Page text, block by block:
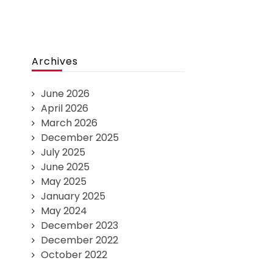
Archives
June 2026
April 2026
March 2026
December 2025
July 2025
June 2025
May 2025
January 2025
May 2024
December 2023
December 2022
October 2022